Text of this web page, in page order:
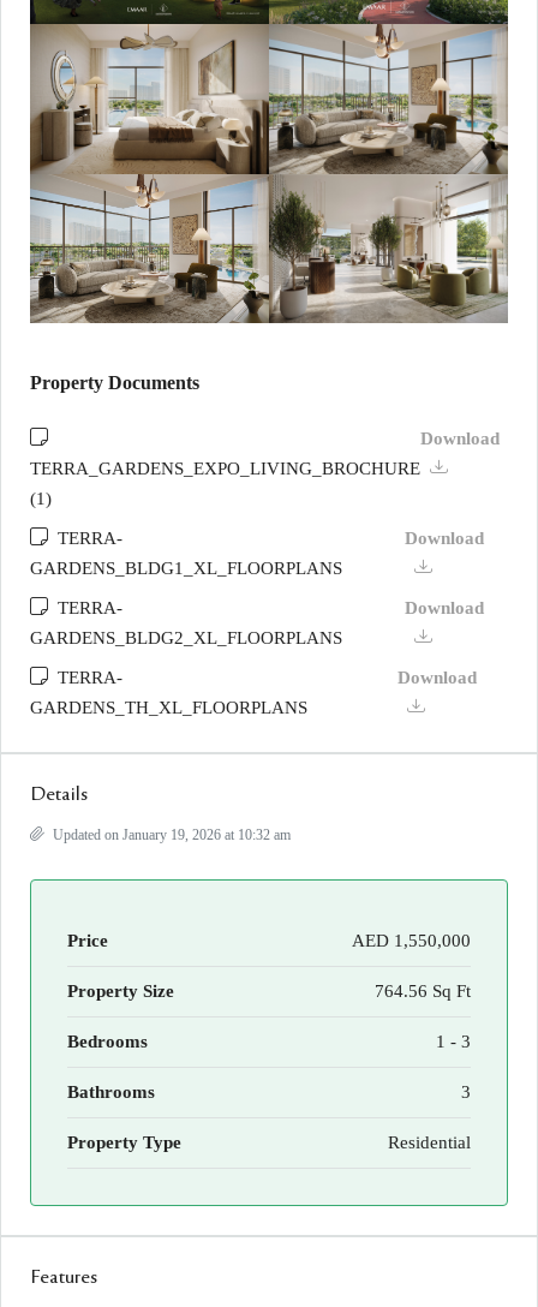
Property Documents
TERRA_GARDENS_EXPO_LIVING_BROCHURE
(1)
Download
TERRA-
GARDENS_BLDG1_XL_FLOORPLANS
Download
TERRA-
GARDENS_BLDG2_XL_FLOORPLANS
Download
TERRA-
GARDENS_TH_XL_FLOORPLANS
Download
Details
Updated on January 19, 2026 at 10:32 am
Price AED 1,550,000
Property Size 764.56 Sq Ft
Bedrooms 1 - 3
Bathrooms 3
Property Type Residential
Features